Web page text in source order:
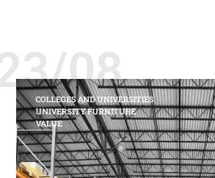
08
COLLEGES AND UNIVERSITIES
UNIVERSITY FURNITURE
VALUE